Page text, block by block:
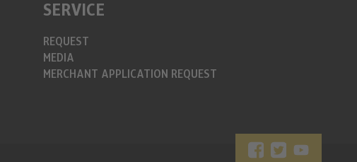
SERVICE
REQUEST
MEDIA
MERCHANT APPLICATION REQUEST